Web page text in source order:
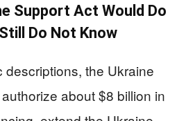
Support Act Would Do
Do Not Know
the Ukraine
about $8 billion in